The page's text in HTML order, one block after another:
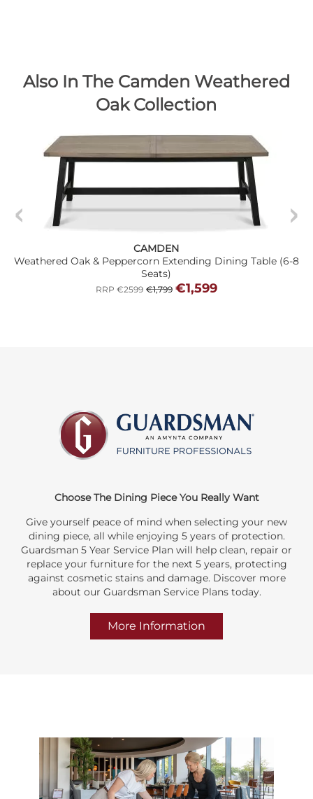
Also In The Camden Weathered
Oak Collection
CAMDEN
Weathered Oak & Peppercorn Extending Dining Table (6-8
Seats)
RRP €2599 €1,799 €1,599
Choose The Dining Piece You Really Want
Give yourself peace of mind when selecting your new
dining piece, all while enjoying 5 years of protection.
Guardsman 5 Year Service Plan will help clean, repair or
replace your furniture for the next 5 years, protecting
against cosmetic stains and damage. Discover more
about our Guardsman Service Plans today.
More Information